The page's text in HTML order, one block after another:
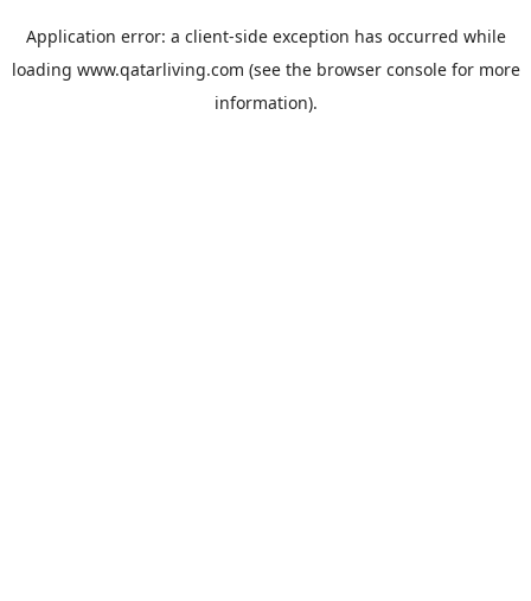
Application error: a client-side exception has occurred while
loading www.qatarliving.com (see the browser consolefor more
information).